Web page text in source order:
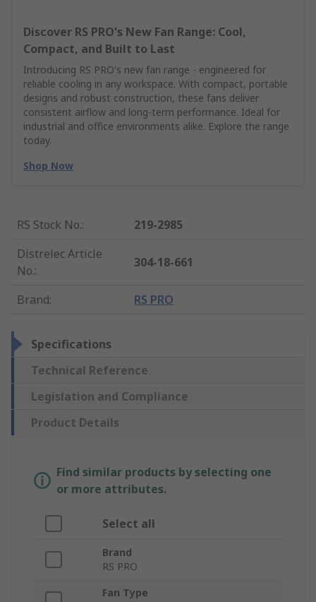
Discover RS PRO's New Fan Range: Cool,
Compact, and Built to Last
Introducing RS PRO's new fan range - engineered for
reliable cooling in any workspace. With compact, portable
designs and robust construction, these fans deliver
consistent airflow and long-term performance. Ideal for
industrial and office environments alike. Explore the range
today.
Shop Now
RS Stock No.:
219-2985
Distrelec Article
No.:
304-18-661
Brand: RS PRO
Specifications
Technical Reference
Legislation and Compliance
Product Details
Find similar products by selecting one
or more attributes.
Select all
Brand
RS PRO
Fan Type